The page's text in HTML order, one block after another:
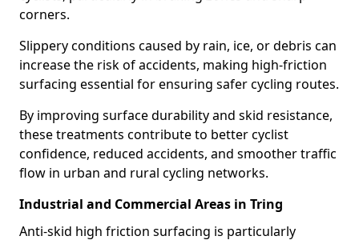
corners.
Slippery conditions caused by rain, ice, or debris can
increase the risk of accidents, making high-friction
surfacing essential for ensuring safer cycling routes.
By improving surface durability and skid resistance,
these treatments contribute to better cyclist
confidence, reduced accidents, and smoother traffic
flow in urban and rural cycling networks.
Industrial and Commercial Areas in Tring
Anti-skid high friction surfacing is particularly